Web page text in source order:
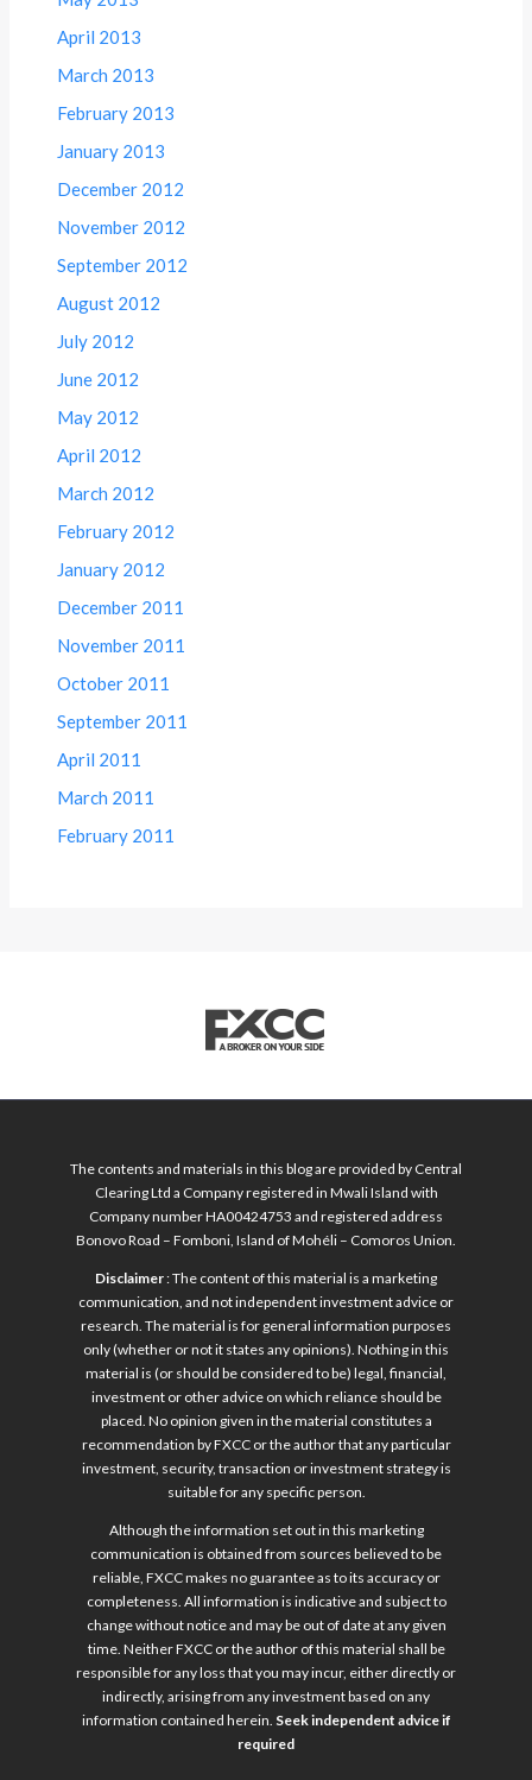
April 2013
March 2013
February 2013
January 2013
December 2012
November 2012
September 2012
August 2012
July 2012
June 2012
May 2012
April 2012
March 2012
February 2012
January 2012
December 2011
November 2011
October 2011
September 2011
April 2011
March 2011
February 2011
The contents and materials in this blog are provided by Central
Clearing Ltd a Company registered in Mwali Island with
Company number HA00424753 and registered address
Bonovo Road – Fomboni, Island of Mohéli – Comoros Union.
Disclaimer: The content of this material is a marketing
communication, and not independent investment advice or
research. The material is for general information purposes
only (whether or not it states any opinions). Nothing in this
material is (or should be considered to be) legal, financial,
investment or other advice on which reliance should be
placed. No opinion given in the material constitutes a
recommendation by FXCC or the author that any particular
investment, security, transaction or investment strategy is
suitable for any specific person.
Although the information set out in this marketing
communication is obtained from sources believed to be
reliable, FXCC makes no guarantee as to its accuracy or
completeness. All information is indicative and subject to
change without notice and may be out of date at any given
time. Neither FXCC or the author of this material shall be
responsible for any loss that you may incur, either directly or
indirectly, arising from any investment based on any
information contained herein. Seek independent advice if
required